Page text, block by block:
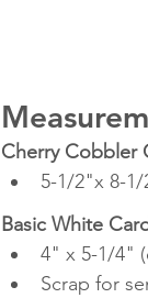
Cherry Cobbler
5-1/2"x 8-
Basic White
4" x 5-1/4"
Scrap for